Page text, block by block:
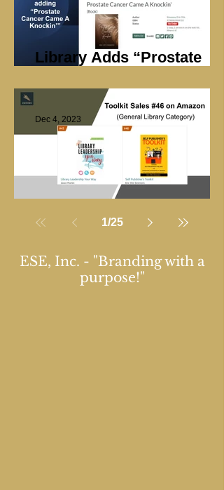
Library Adds “Prostate
Dec 4, 2023
1/25
ESE, Inc. - "Branding with a
purpose!"